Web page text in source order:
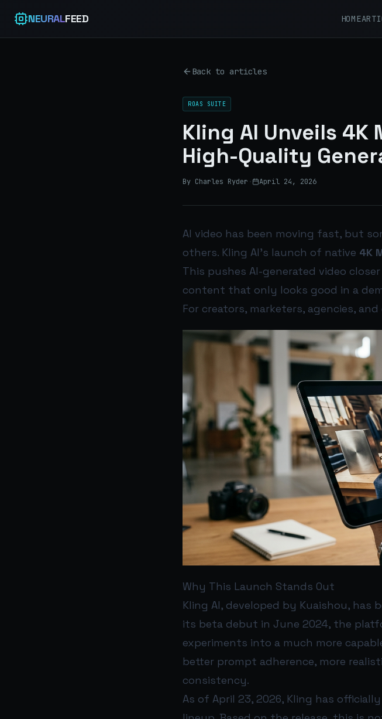
NEURALFEED HOME
Back to articles
ROAS SUITE
Kling AI Unveils
High-Quality
By Charles Ryder · April 24, 2026
AI video has been moving fast, but
others. Kling AI’s launch of native 4K
This pushes AI-generated video
content that only looks good in a
For creators, marketers, agencies,
Why This Launch Stands Out
Kling AI, developed by Kuaishou, has
its beta debut in June 2024, the
experiments into a much more
better prompt adherence, more
consistency.
As of April 23, 2026, Kling has